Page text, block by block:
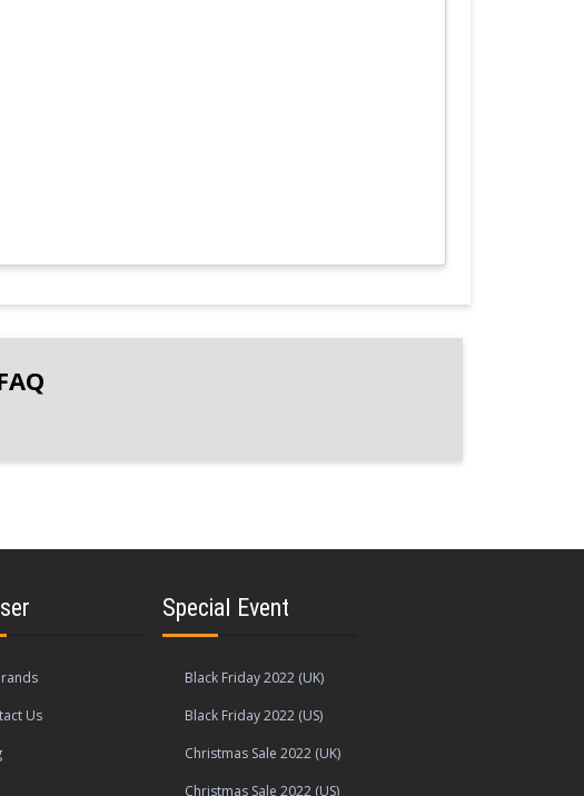
Us
Special Event
Black Friday 2022 (UK)
Black Friday 2022 (US)
Christmas Sale 2022 (UK)
Christmas Sale 2022 (US)